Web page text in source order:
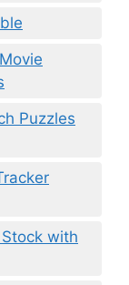
Puzzles
with